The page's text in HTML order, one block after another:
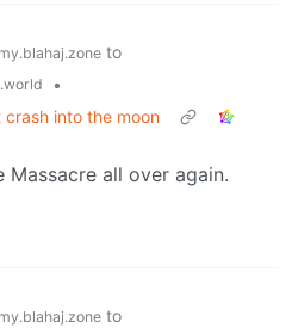
to
•
into the moon
Massacre all over again.
to